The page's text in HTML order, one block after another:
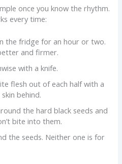
once you know the rhythm.
every time:
the fridge for an hour or two.
and firmer.
with a knife.
flesh out of each half with a
behind.
the hard black seeds and
bite into them.
the seeds. Neither one is for